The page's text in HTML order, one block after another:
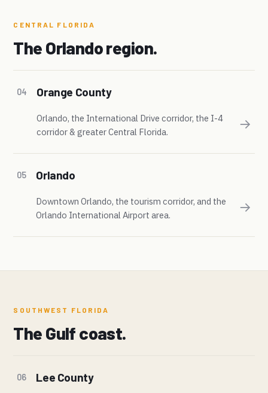
CENTRAL FLORIDA
The Orlando region.
04 Orange County
Orlando, the International Drive corridor, the I-4
corridor & greater Central Florida.
→
05 Orlando
Downtown Orlando, the tourism corridor, and the
Orlando International Airport area.
→
SOUTHWEST FLORIDA
The Gulf coast.
06 Lee County